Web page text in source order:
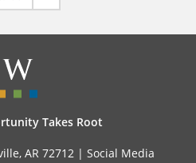
Takes Root
AR 72712 | Social Media